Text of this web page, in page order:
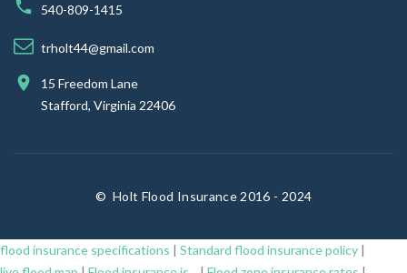
540-809-1415
trholt44@gmail.com
15 Freedom Lane
Stafford, Virginia 22406
© Holt Flood Insurance 2016 - 2024
flood insurance specifications | Standard flood insurance policy |